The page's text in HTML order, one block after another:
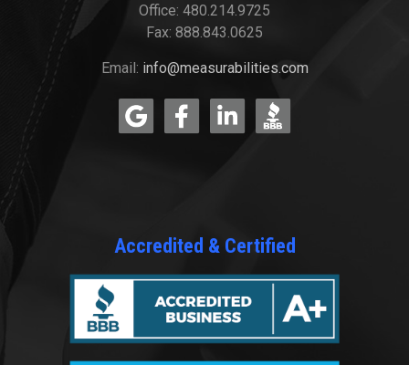
Office: 480.214.9725
Fax: 888.843.0625
Email: info@measurabilities.com
Accredited & Certified